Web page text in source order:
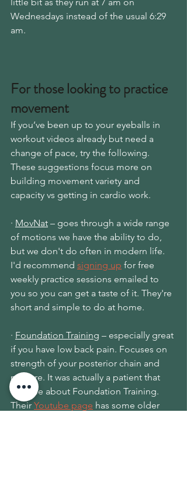
Wednesdays instead of the usual 6:29
am.
For those looking to practice
movement
If you’ve been up to your eyeballs in
workout videos already but need a
change of pace, try the following.
These suggestions focus more on
building movement variety and
capacity vs getting in cardio work.
· MovNat – goes through a wide range
of motions we have the ability to do,
but we don't do often in modern life.
I'd recommend signing up for free
weekly practice sessions emailed to
you so you can get a taste of it. They're
short and simple to do at home.
· Foundation Training – especially great
if you have low back pain. Focuses on
strength of your posterior chain and
posture. It was actually a patient that
told me about Foundation Training.
Their Youtube page has some older